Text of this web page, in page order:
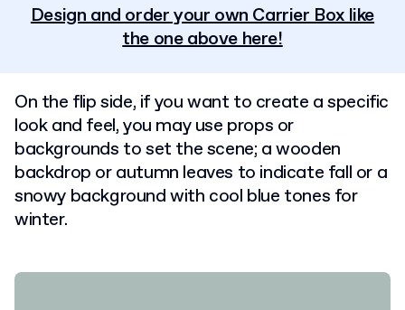
Design and order your own Carrier Box like
the one above here!
On the flip side, if you want to create a specific
look and feel, you may use props or
backgrounds to set the scene; a wooden
backdrop or autumn leaves to indicate fall or a
snowy background with cool blue tones for
winter.